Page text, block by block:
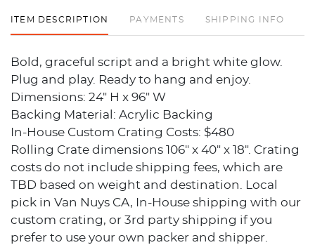
ITEM DESCRIPTION PAYMENTS SHIPPING INFO
Bold, graceful script and a bright white glow.
Plug and play. Ready to hang and enjoy.
Dimensions: 24" H x 96" W
Backing Material: Acrylic Backing
In-House Custom Crating Costs: $480
Rolling Crate dimensions 106" x 40" x 18". Crating
costs do not include shipping fees, which are
TBD based on weight and destination. Local
pick in Van Nuys CA, In-House shipping with our
custom crating, or 3rd party shipping if you
prefer to use your own packer and shipper.